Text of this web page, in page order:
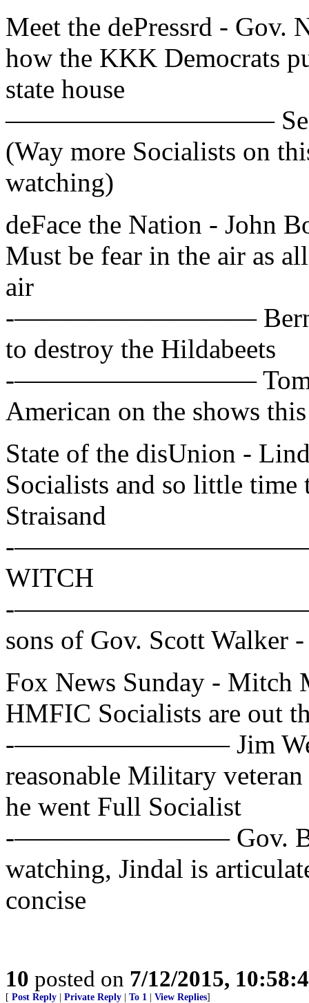
Meet the dePressrd -
how the KKK Democrats
state house
—————————— Sen.
(Way more Socialists on
watching)
deFace the Nation - John
Must be fear in the air as
air
-————————— Bernie
to destroy the Hildabeets
-————————— Tom
American on the shows
State of the disUnion -
Socialists and so little time
Straisand
-———————————
WITCH
-——————————— Alex
sons of Gov. Scott Walker
Fox News Sunday - Mitch
HMFIC Socialists are out
-———————— Jim
reasonable Military
he went Full Socialist
-———————— Gov.
watching, Jindal is
concise
10 posted on 7/12/2015,
[ Post Reply Private Reply To 1 View Replies]